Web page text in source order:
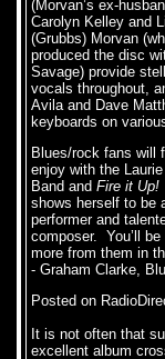
(Morvan’s ex-
Carolyn Kelley and
(Grubbs) Morvan
produced the disc
Savage) provide
vocals throughout,
Avila and Dave
keyboards on
Blues/rock fans will
enjoy with the
Band and Fire it Up!
shows herself to be
performer and
composer. You’ll be
more from them in
- Graham Clarke,
Posted on
It is not often that
excellent album